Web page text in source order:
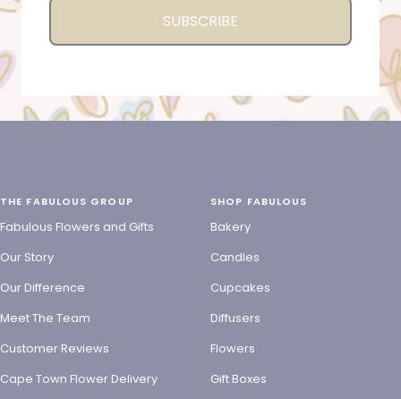
SUBSCRIBE
THE FABULOUS GROUP
Fabulous Flowers and Gifts
Our Story
Our Difference
Meet The Team
Customer Reviews
Cape Town Flower Delivery
SHOP FABULOUS
Bakery
Candles
Cupcakes
Diffusers
Flowers
Gift Boxes